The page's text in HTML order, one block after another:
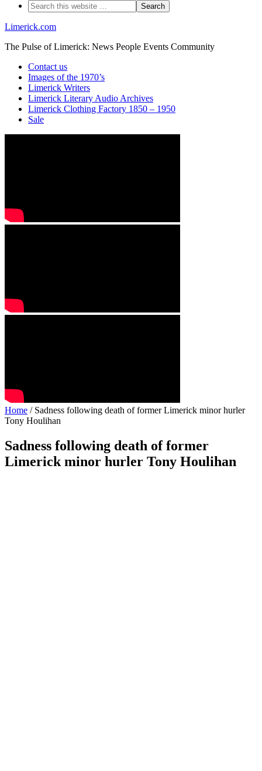
Limerick.com
The Pulse of Limerick: News People Events Community
Contact us
Images of the 1970’s
Limerick Writers
Limerick Literary Audio Archives
Limerick Clothing Factory 1850 – 1950
Sale
Home / Sadness following death of former Limerick minor hurler
Tony Houlihan
Sadness following death of former
Limerick minor hurler Tony Houlihan